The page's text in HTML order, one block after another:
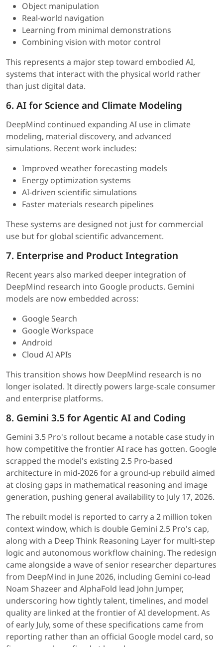
Object manipulation
Real-world navigation
Learning from minimal demonstrations
Combining vision with motor control
This represents a major step toward embodied AI,
systems that interact with the physical world rather
than just digital data.
6. AI for Science and Climate Modeling
DeepMind continued expanding AI use in climate
modeling, material discovery, and advanced
simulations. Recent work includes:
Improved weather forecasting models
Energy optimization systems
AI-driven scientific simulations
Faster materials research pipelines
These systems are designed not just for commercial
use but for global scientific advancement.
7. Enterprise and Product Integration
Recent years also marked deeper integration of
DeepMind research into Google products. Gemini
models are now embedded across:
Google Search
Google Workspace
Android
Cloud AI APIs
This transition shows how DeepMind research is no
longer isolated. It directly powers large-scale consumer
and enterprise platforms.
8. Gemini 3.5 for Agentic AI and Coding
Gemini 3.5 Pro's rollout became a notable case study in
how competitive the frontier AI race has gotten. Google
scrapped the model's existing 2.5 Pro-based
architecture in mid-2026 for a ground-up rebuild aimed
at closing gaps in mathematical reasoning and image
generation, pushing general availability to July 17, 2026.
The rebuilt model is reported to carry a 2 million token
context window, which is double Gemini 2.5 Pro's cap,
along with a Deep Think Reasoning Layer for multi-step
logic and autonomous workflow chaining. The redesign
came alongside a wave of senior researcher departures
from DeepMind in June 2026, including Gemini co-lead
Noam Shazeer and AlphaFold lead John Jumper,
underscoring how tightly talent, timelines, and model
quality are linked at the frontier of AI development. As
of early July, some of these specifications came from
reporting rather than an official Google model card, so